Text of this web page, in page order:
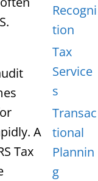
A
Tax
Recogni
tion
Tax
Service
s
Transac
tional
Plannin
g